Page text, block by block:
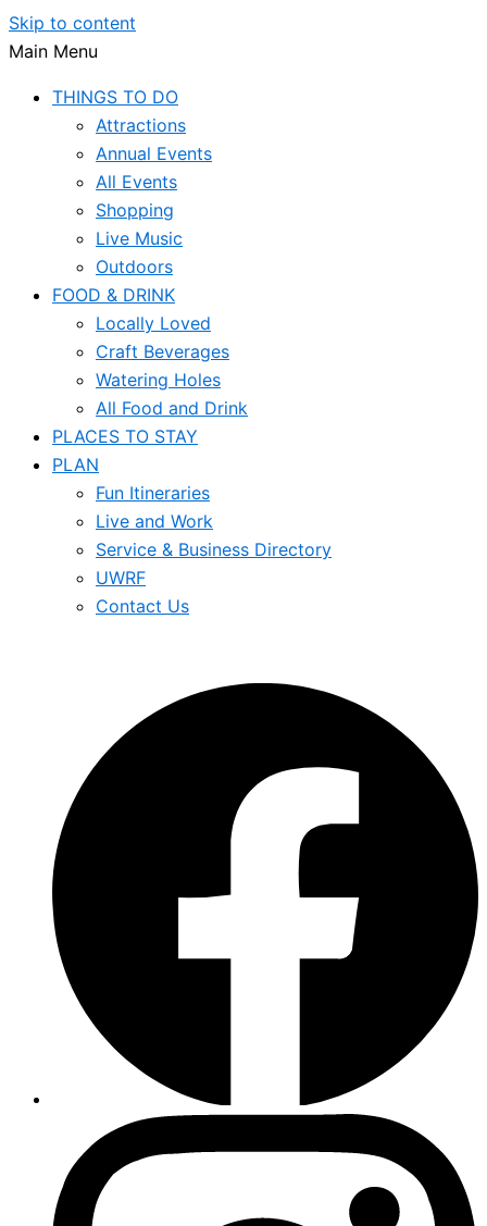
Skip to content
Main Menu
THINGS TO DO
Attractions
Annual Events
All Events
Shopping
Live Music
Outdoors
FOOD & DRINK
Locally Loved
Craft Beverages
Watering Holes
All Food and Drink
PLACES TO STAY
PLAN
Fun Itineraries
Live and Work
Service & Business Directory
UWRF
Contact Us